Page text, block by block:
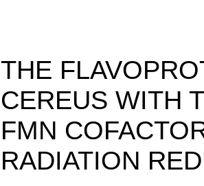
THE
CEREUS WITH
FMN
RADIATION